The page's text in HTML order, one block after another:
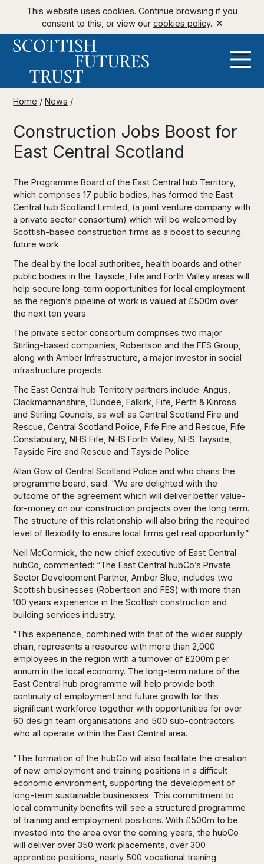
This website uses cookies. Continue browsing if you
consent to this, or view our cookies policy.
Home /News /
Construction Jobs Boost for
East Central Scotland
The Programme Board of the East Central hub Territory,
which comprises 17 public bodies, has formed the East
Central hub Scotland Limited, (a joint venture company with
a private sector consortium) which will be welcomed by
Scottish-based construction firms as a boost to securing
future work.
The deal by the local authorities, health boards and other
public bodies in the Tayside, Fife and Forth Valley areas will
help secure long-term opportunities for local employment
as the region’s pipeline of work is valued at £500m over
the next ten years.
The private sector consortium comprises two major
Stirling-based companies, Robertson and the FES Group,
along with Amber Infrastructure, a major investor in social
infrastructure projects.
The East Central hub Territory partners include: Angus,
Clackmannanshire, Dundee, Falkirk, Fife, Perth & Kinross
and Stirling Councils, as well as Central Scotland Fire and
Rescue, Central Scotland Police, Fife Fire and Rescue, Fife
Constabulary, NHS Fife, NHS Forth Valley, NHS Tayside,
Tayside Fire and Rescue and Tayside Police.
Allan Gow of Central Scotland Police and who chairs the
programme board, said: “We are delighted with the
outcome of the agreement which will deliver better value-
for-money on our construction projects over the long term.
The structure of this relationship will also bring the required
level of flexibility to ensure local firms get real opportunity.”
Neil McCormick, the new chief executive of East Central
hubCo, commented: “The East Central hubCo’s Private
Sector Development Partner, Amber Blue, includes two
Scottish businesses (Robertson and FES) with more than
100 years experience in the Scottish construction and
building services industry.
“This experience, combined with that of the wider supply
chain, represents a resource with more than 2,000
employees in the region with a turnover of £200m per
annum in the local economy. The long-term nature of the
East Central hub programme will help provide both
continuity of employment and future growth for this
significant workforce together with opportunities for over
60 design team organisations and 500 sub-contractors
who all operate within the East Central area.
“The formation of the hubCo will also facilitate the creation
of new employment and training positions in a difficult
economic environment, supporting the development of
long-term sustainable businesses. This commitment to
local community benefits will see a structured programme
of training and employment positions. With £500m to be
invested into the area over the coming years, the hubCo
will deliver over 350 work placements, over 300
apprentice positions, nearly 500 vocational training